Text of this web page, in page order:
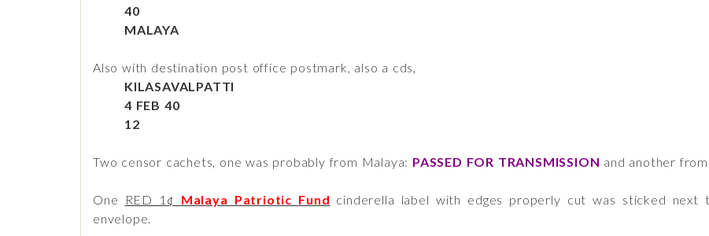
40
MALAYA
Also with destination post office postmark, also a cds,
KILASAVALPATTI
4 FEB 40
12
Two censor cachets, one was probably from Malaya: PASSED FOR TRANSMISSION and another
One RED 1¢ Malaya Patriotic Fund cinderella label with edges properly cut was sticked
envelope.